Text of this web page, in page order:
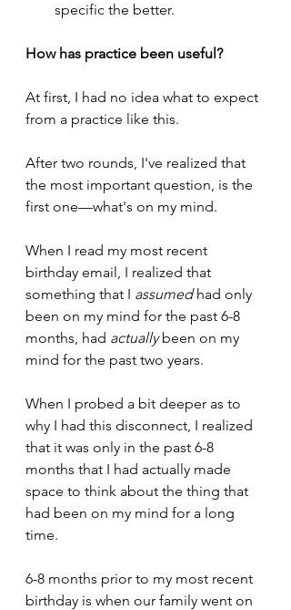
specific the better.
How has practice been useful?
At first, I had no idea what to expect
from a practice like this.
After two rounds, I've realized that
the most important question, is the
first one—what's on my mind.
When I read my most recent
birthday email, I realized that
something that I assumed had only
been on my mind for the past 6-8
months, had actually been on my
mind for the past two years.
When I probed a bit deeper as to
why I had this disconnect, I realized
that it was only in the past 6-8
months that I had actually made
space to think about the thing that
had been on my mind for a long
time.
6-8 months prior to my most recent
birthday is when our family went on